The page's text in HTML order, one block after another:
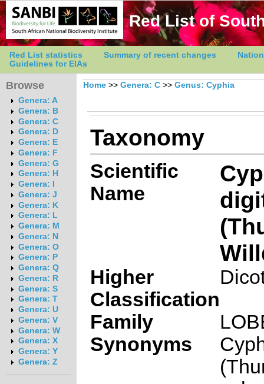
Red List of
Red List statistics Summary of recent changes
Guidelines for EIAs
Browse
Genera: A
Genera: B
Genera: C
Genera: D
Genera: E
Genera: F
Genera: G
Genera: H
Genera: I
Genera: J
Genera: K
Genera: L
Genera: M
Genera: N
Genera: O
Genera: P
Genera: Q
Genera: R
Genera: S
Genera: T
Genera: U
Genera: V
Genera: W
Genera: X
Genera: Y
Genera: Z
Home >> Genera: C >> Genus: Cyphia
Taxonomy
Scientific
Name
Higher
Classification
Family
Synonyms